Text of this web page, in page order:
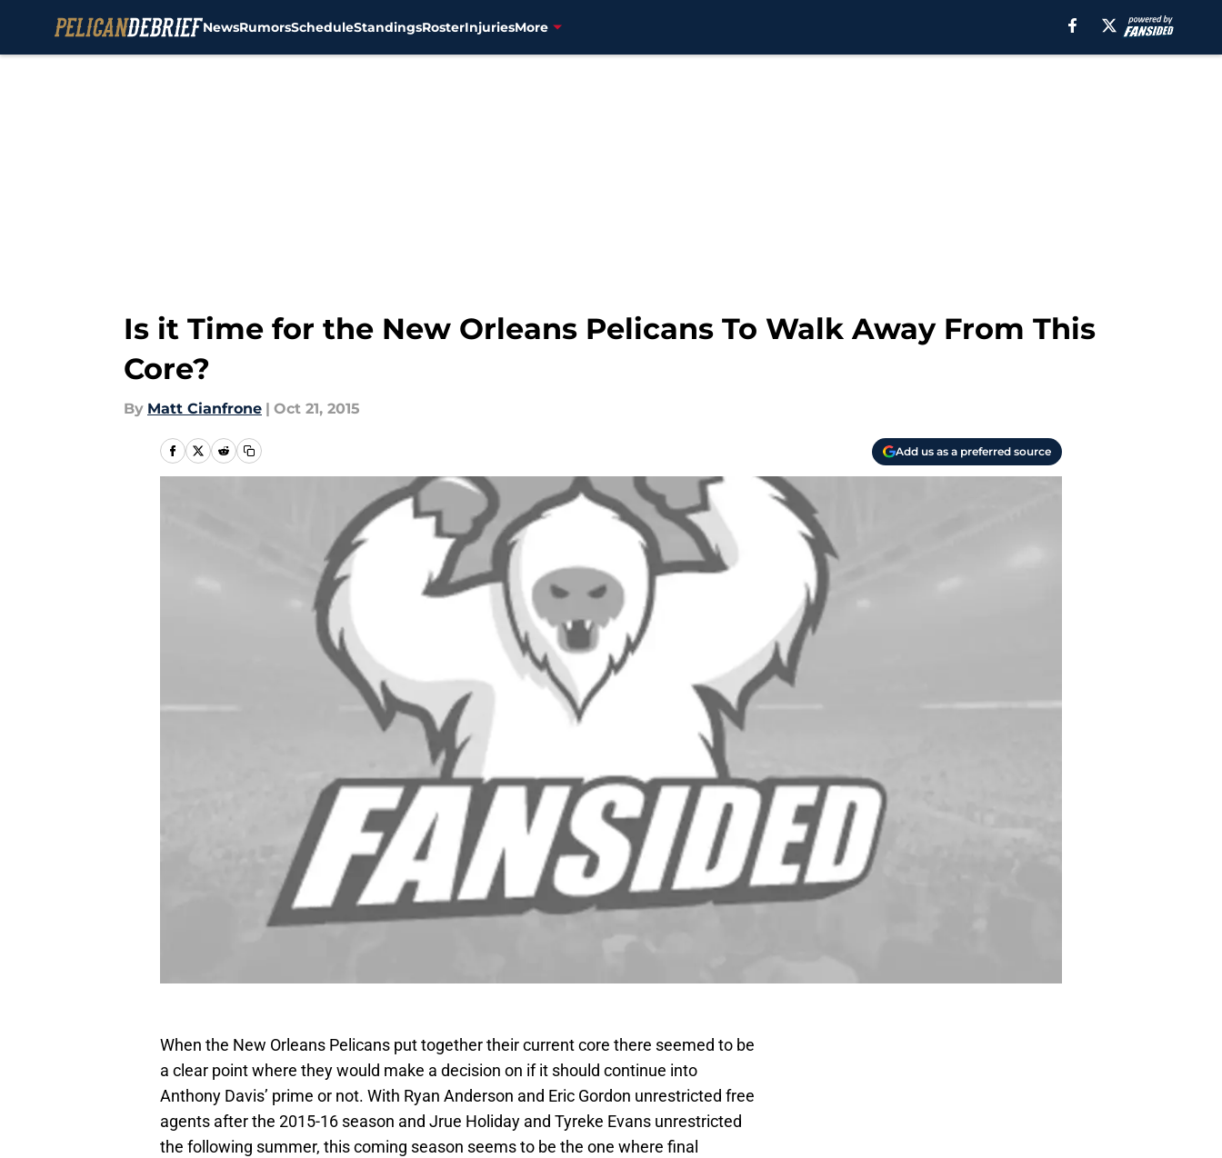
NewsRumorsScheduleStandingsRosterInjuriesMore
Is it Time for the New Orleans Pelicans To Walk Away From This
Core?
By Matt Cianfrone | Oct 21, 2015
Add us as a preferred source
When the New Orleans Pelicans put together their current core there seemed to be
a clear point where they would make a decision on if it should continue into
Anthony Davis’ prime or not. With Ryan Anderson and Eric Gordon unrestricted free
agents after the 2015-16 season and Jrue Holiday and Tyreke Evans unrestricted
the following summer, this coming season seems to be the one where final